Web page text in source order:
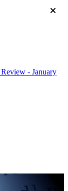
- January